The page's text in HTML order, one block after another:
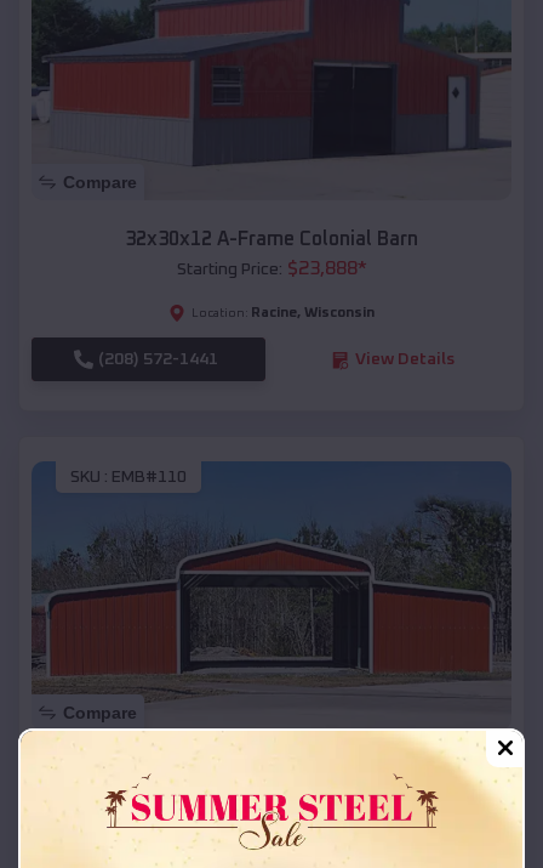
Compare
32x30x12 A-Frame Colonial Barn
Starting Price: $23,888*
Location: Racine, Wisconsin
(208) 572-1441 View Details
SKU : EMB#110
Compare
42x26x12 Regular Roof Barn
Starting Price:$ 18,215*
Location: Racine,Wisconsin